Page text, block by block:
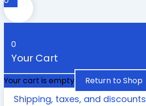
0
Your Cart
Your cart is empty Return to Shop
Shipping, taxes, and discounts